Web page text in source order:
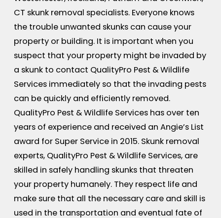
CT skunk removal specialists. Everyone knows
the trouble unwanted skunks can cause your
property or building. It is important when you
suspect that your property might be invaded by
a skunk to contact QualityPro Pest & Wildlife
Services immediately so that the invading pests
can be quickly and efficiently removed.
QualityPro Pest & Wildlife Services has over ten
years of experience and received an Angie’s List
award for Super Service in 2015. Skunk removal
experts, QualityPro Pest & Wildlife Services, are
skilled in safely handling skunks that threaten
your property humanely. They respect life and
make sure that all the necessary care and skill is
used in the transportation and eventual fate of